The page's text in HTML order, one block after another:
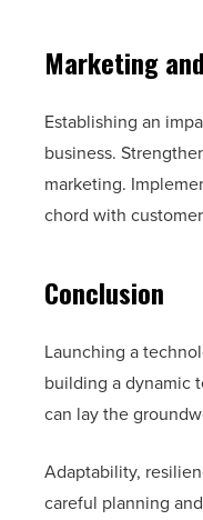
Marketing
Establishing an
business.
marketing.
chord with
Conclusion
Launching a
building a dynamic
can lay the
Adaptability,
careful planning